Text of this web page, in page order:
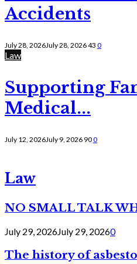
Accidents
July 28, 2026July 28, 202643 0
Law
Supporting
Medical...
July 12, 2026July 9, 2026 900
Law
NO SMALL TALK
July 29, 2026July 29, 20260
The history of